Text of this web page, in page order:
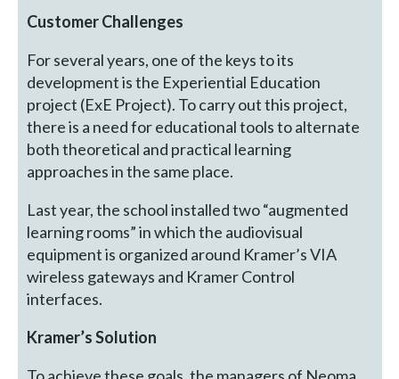
Customer Challenges
For several years, one of the keys to its
development is the Experiential Education
project (ExE Project). To carry out this project,
there is a need for educational tools to alternate
both theoretical and practical learning
approaches in the same place.
Last year, the school installed two “augmented
learning rooms” in which the audiovisual
equipment is organized around Kramer’s VIA
wireless gateways and Kramer Control
interfaces.
Kramer’s Solution